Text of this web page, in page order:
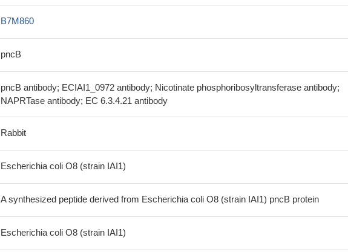
B7M860
pncB
pncB antibody; ECIAI1_0972 antibody; Nicotinate phosphoribosyltransferase antibody;
NAPRTase antibody; EC 6.3.4.21 antibody
Rabbit
Escherichia coli O8 (strain IAI1)
A synthesized peptide derived from Escherichia coli O8 (strain IAI1) pncB protein
Escherichia coli O8 (strain IAI1)